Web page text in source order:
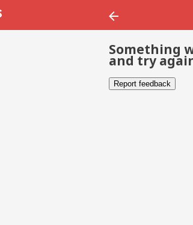
Something
and try
Report feedback